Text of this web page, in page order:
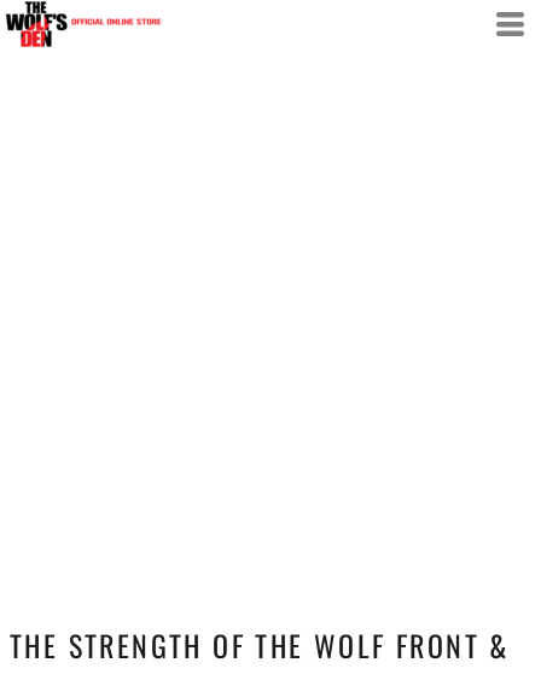
THE STRENGTH OF THE WOLF FRONT &